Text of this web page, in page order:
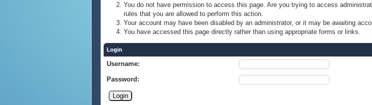
You do not have permission to access this page. Are you trying to access
rules that you are allowed to perform this action.
Your account may have been disabled by an administrator, or it may be awaiting
You have accessed this page directly rather than using appropriate forms or links.
Login
Username:
Password: